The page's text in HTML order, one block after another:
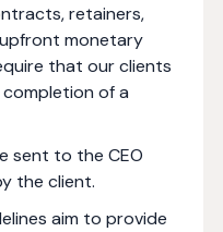
retainers,
monetary
that our clients
of a
sent to the CEO
the client.
aim to provide